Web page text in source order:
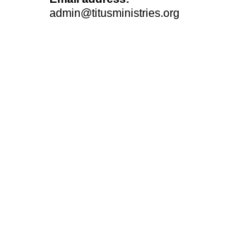
admin@titusministries.org